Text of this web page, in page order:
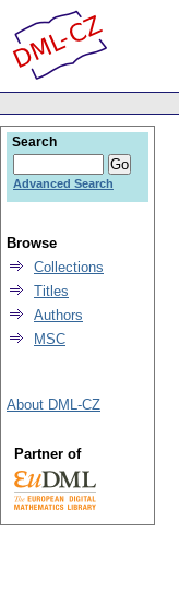
Search
Advanced Search
Browse
Collections
Titles
Authors
MSC
About DML-CZ
Partner of